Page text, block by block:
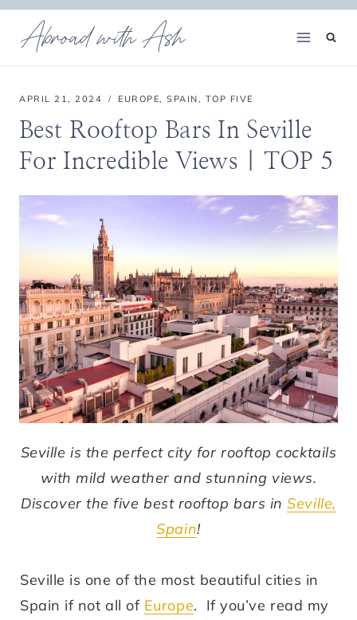
Skip
Abroad with Ash
APRIL 21, 2024 EUROPE, SPAIN, TOP FIVE
Best Rooftop Bars In Seville
For Incredible Views | TOP 5
Seville is the perfect city for rooftop cocktails
with mild weather and stunning views.
Discover the five best rooftop bars inSeville,
Spain!
Seville is one of the most beautiful cities in
Spain if not all of Europe. If you’ve read my